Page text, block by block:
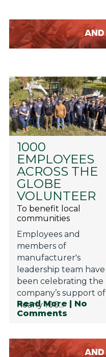
1000
EMPLOYEES
ACROSS THE
GLOBE
VOLUNTEER
To benefit local
communities
Employees and
members of
manufacturer's
leadership team have
been celebrating the
company’s support of
nearly 100...
Read More | No
Comments